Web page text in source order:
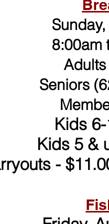
8:00am
Seniors
Kids
Kids 5 &
-